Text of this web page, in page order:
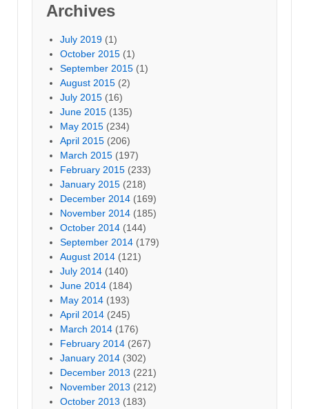
Archives
July 2019 (1)
October 2015 (1)
September 2015 (1)
August 2015 (2)
July 2015 (16)
June 2015 (135)
May 2015 (234)
April 2015 (206)
March 2015 (197)
February 2015 (233)
January 2015 (218)
December 2014 (169)
November 2014 (185)
October 2014 (144)
September 2014 (179)
August 2014 (121)
July 2014 (140)
June 2014 (184)
May 2014 (193)
April 2014 (245)
March 2014 (176)
February 2014 (267)
January 2014 (302)
December 2013 (221)
November 2013 (212)
October 2013 (183)